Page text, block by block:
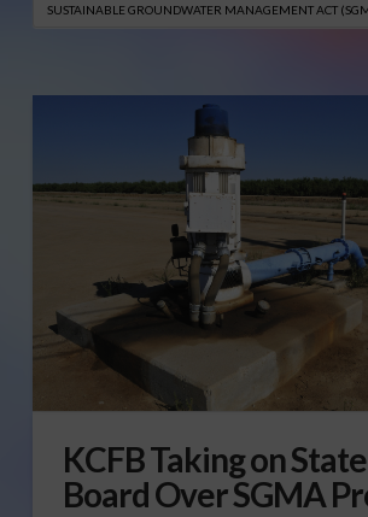
SUSTAINABLE GROUNDWATER MANAGEMENT ACT
KCFB Taking on
Board Over SGMA